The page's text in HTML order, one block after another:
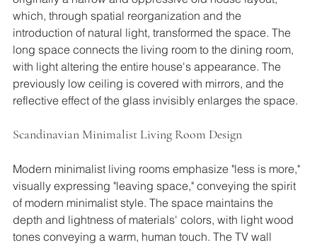
which, through spatial reorganization and the
introduction of natural light, transformed the space. The
long space connects the living room to the dining room,
with light altering the entire house's appearance. The
previously low ceiling is covered with mirrors, and the
reflective effect of the glass invisibly enlarges the space.
Scandinavian Minimalist Living Room Design
Modern minimalist living rooms emphasize "less is more,"
visually expressing "leaving space," conveying the spirit
of modern minimalist style. The space maintains the
depth and lightness of materials' colors, with light wood
tones conveying a warm, human touch. The TV wall